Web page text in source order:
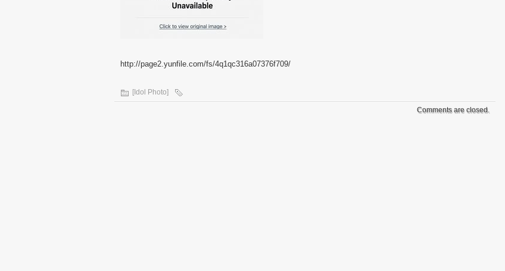
http://page2.yunfile.com/fs/4q1qc316a07376f709/
[Idol Photo]
Comments are closed.